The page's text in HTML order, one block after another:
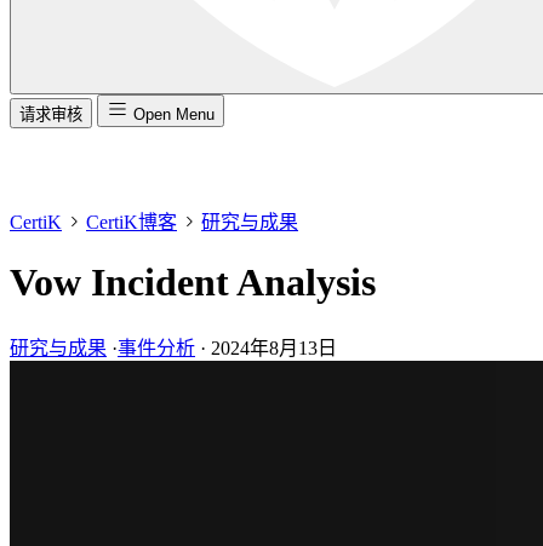
请求审核 Open Menu
CertiK CertiK博客 研究与成果
Vow Incident Analysis
研究与成果 ·事件分析 · 2024年8月13日